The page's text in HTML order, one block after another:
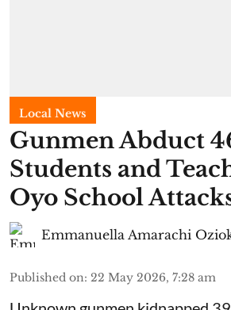
Local News
Gunmen Abduct
Students and
Oyo School
Emmanuella Amarachi
Published on: 22 May 2026, 7:28 am